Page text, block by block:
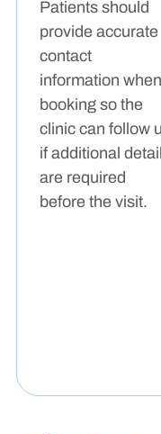
Patients should
provide accurate
contact
information when
booking so the
clinic can follow
if additional
are required
before the visit.